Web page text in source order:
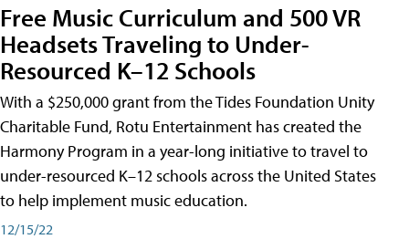
Free Music Curriculum and 500 VR
Headsets Traveling to Under-
Resourced K–12 Schools
With a $250,000 grant from the Tides Foundation Unity
Charitable Fund, Rotu Entertainment has created the
Harmony Program in a year-long initiative to travel to
under-resourced K–12 schools across the United States
to help implement music education.
12/15/22